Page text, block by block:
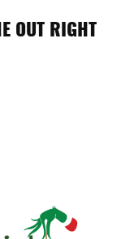
OUT RIGHT